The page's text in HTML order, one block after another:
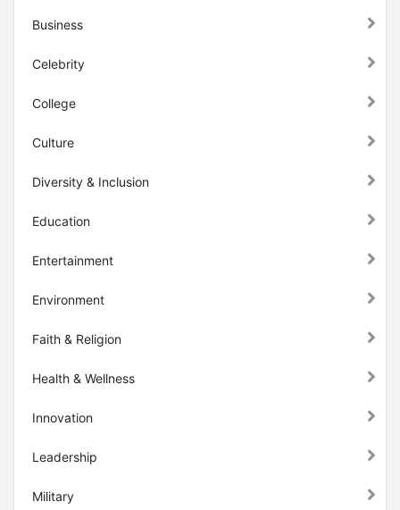
Business
Celebrity
College
Culture
Diversity & Inclusion
Education
Entertainment
Environment
Faith & Religion
Health & Wellness
Innovation
Leadership
Military